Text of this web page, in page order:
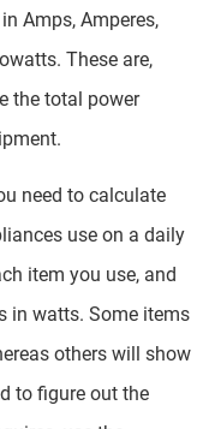
Amps, Amperes,
These are,
the total power
need to calculate
use on a daily
item you use, and
in watts. Some items
others will show
to figure out the